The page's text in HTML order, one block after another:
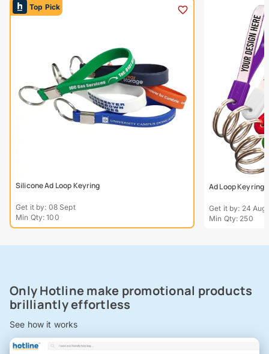
Top Pick
Silicone Ad Loop Keyring
Get it by: 08 Sept
Min Qty: 100
Ad Loop Keyring
Get it by: 24 Aug
Min Qty: 250
Only Hotline make promotional products
brilliantly effortless
See how it works